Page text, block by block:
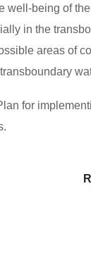
well-being of
in the
areas of
for